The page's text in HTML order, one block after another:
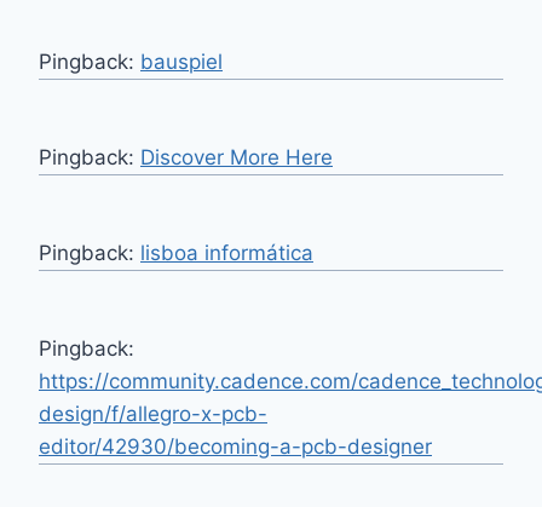
Pingback: bauspiel
Pingback: Discover More Here
Pingback: lisboa informática
Pingback:
https://community.cadence.com/
design/f/allegro-x-pcb-
editor/42930/becoming-a-pcb-designer